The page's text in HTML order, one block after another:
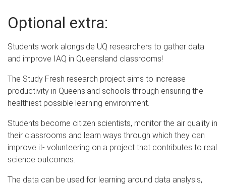
Optional extra:
Students work alongside UQ researchers to gather data
and improve IAQ in Queensland classrooms!
The Study Fresh research project aims to increase
productivity in Queensland schools through ensuring the
healthiest possible learning environment.
Students become citizen scientists, monitor the air quality in
their classrooms and learn ways through which they can
improve it- volunteering on a project that contributes to real
science outcomes.
The data can be used for learning around data analysis,